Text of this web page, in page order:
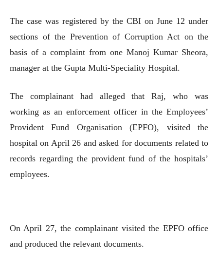
The case was registered by the CBI on June 12 under
sections of the Prevention of Corruption Act on the
basis of a complaint from one Manoj Kumar Sheora,
manager at the Gupta Multi-Speciality Hospital.
The complainant had alleged that Raj, who was
working as an enforcement officer in the Employees’
Provident Fund Organisation (EPFO), visited the
hospital on April 26 and asked for documents related to
records regarding the provident fund of the hospitals’
employees.
On April 27, the complainant visited the EPFO office
and produced the relevant documents.